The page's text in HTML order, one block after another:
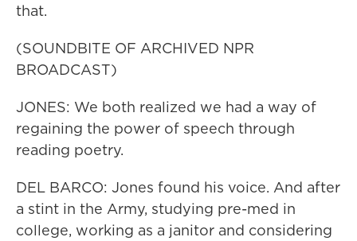
that.
(SOUNDBITE OF ARCHIVED NPR
BROADCAST)
JONES: We both realized we had a way of
regaining the power of speech through
reading poetry.
DEL BARCO: Jones found his voice. And after
a stint in the Army, studying pre-med in
college, working as a janitor and considering